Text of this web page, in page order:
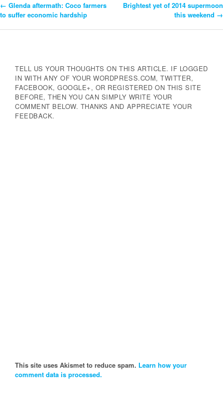
Post
← Glenda aftermath: Coco farmers
to suffer economic hardship
Brightest yet of 2014 supermoon
this weekend →
TELL US YOUR THOUGHTS ON THIS ARTICLE. IF LOGGED
IN WITH ANY OF YOUR WORDPRESS.COM, TWITTER,
FACEBOOK, GOOGLE+, OR REGISTERED ON THIS SITE
BEFORE, THEN YOU CAN SIMPLY WRITE YOUR
COMMENT BELOW. THANKS AND APPRECIATE YOUR
FEEDBACK.
This site uses Akismet to reduce spam. Learn how your
comment data is processed.